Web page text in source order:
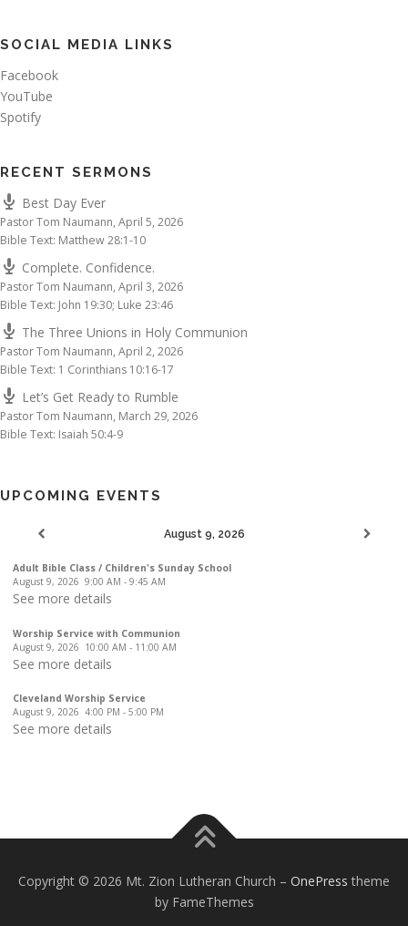
SOCIAL MEDIA LINKS
Facebook
YouTube
Spotify
RECENT SERMONS
Best Day Ever
Pastor Tom Naumann, April 5, 2026
Bible Text: Matthew 28:1-10
Complete. Confidence.
Pastor Tom Naumann, April 3, 2026
Bible Text: John 19:30; Luke 23:46
The Three Unions in Holy Communion
Pastor Tom Naumann, April 2, 2026
Bible Text: 1 Corinthians 10:16-17
Let’s Get Ready to Rumble
Pastor Tom Naumann, March 29, 2026
Bible Text: Isaiah 50:4-9
UPCOMING EVENTS
August 9, 2026
Adult Bible Class / Children's Sunday School
August 9, 2026 9:00 AM - 9:45 AM
See more details
Worship Service with Communion
August 9, 2026 10:00 AM - 11:00 AM
See more details
Cleveland Worship Service
August 9, 2026 4:00 PM - 5:00 PM
See more details
Copyright © 2026 Mt. Zion Lutheran Church – OnePress theme
by FameThemes